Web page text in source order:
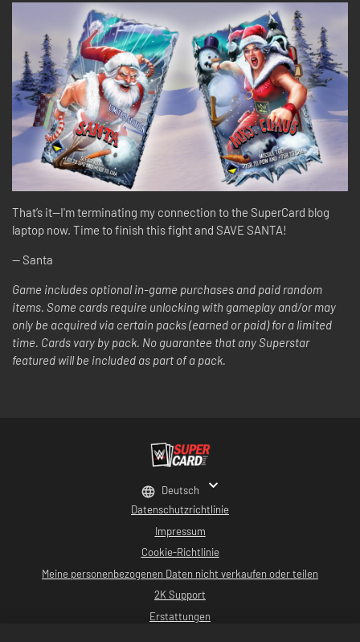
That’s it—I'm terminating my connection to the SuperCard blog
laptop now. Time to finish this fight and SAVE SANTA!
-- Santa
Game includes optional in-game purchases and paid random
items. Some cards require unlocking with gameplay and/or may
only be acquired via certain packs (earned or paid) for a limited
time. Cards vary by pack. No guarantee that any Superstar
featured will be included as part of a pack.
Datenschutzrichtlinie
Impressum
Cookie-Richtlinie
Meine personenbezogenen Daten nicht verkaufen oder teilen
2K Support
Erstattungen
Deutsch